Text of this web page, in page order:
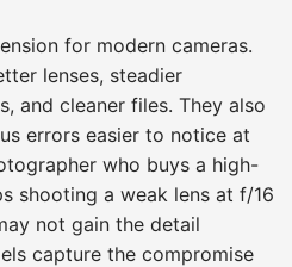
for modern cameras.
lenses, steadier
and cleaner files. They also
errors easier to notice at
who buys a high-
shooting a weak lens at f/16
not gain the detail
capture the compromise